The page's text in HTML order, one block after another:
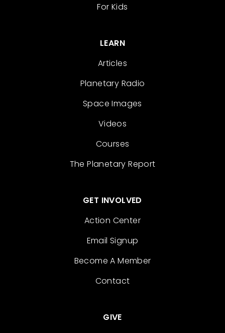
For Kids
LEARN
Articles
Planetary Radio
Space Images
Videos
Courses
The Planetary Report
GET INVOLVED
Action Center
Email Signup
Become A Member
Contact
GIVE